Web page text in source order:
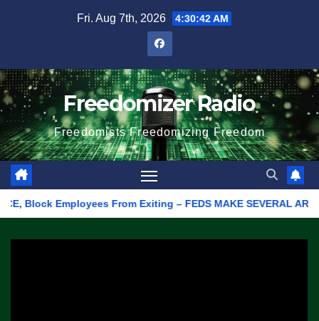
Fri. Aug 7th, 2026 4:30:42 AM
Freedomizer Radio
Freedomists Freedomizing Freedom
Employees From Exiting – FEDS MAKE SEVERAL ARRESTS